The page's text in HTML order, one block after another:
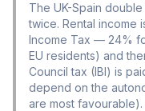
The UK-Spain
twice. Rental income
Income Tax — 24%
EU residents) and
Council tax (IBI) is
depend on the
are most favourable).